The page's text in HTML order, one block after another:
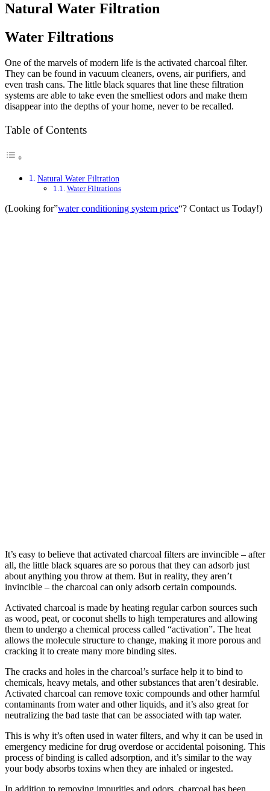
Natural Water Filtration
Water Filtrations
One of the marvels of modern life is the activated charcoal filter.
They can be found in vacuum cleaners, ovens, air purifiers, and
even trash cans. The little black squares that line these filtration
systems are able to take even the smelliest odors and make them
disappear into the depths of your home, never to be recalled.
Table of Contents
Natural Water Filtration
Water Filtrations
(Looking for”water conditioning system price“? Contact us Today!)
It’s easy to believe that activated charcoal filters are invincible – after
all, the little black squares are so porous that they can adsorb just
about anything you throw at them. But in reality, they aren’t
invincible – the charcoal can only adsorb certain compounds.
Activated charcoal is made by heating regular carbon sources such
as wood, peat, or coconut shells to high temperatures and allowing
them to undergo a chemical process called “activation”. The heat
allows the molecule structure to change, making it more porous and
cracking it to create many more binding sites.
The cracks and holes in the charcoal’s surface help it to bind to
chemicals, heavy metals, and other substances that aren’t desirable.
Activated charcoal can remove toxic compounds and other harmful
contaminants from water and other liquids, and it’s also great for
neutralizing the bad taste that can be associated with tap water.
This is why it’s often used in water filters, and why it can be used in
emergency medicine for drug overdose or accidental poisoning. This
process of binding is called adsorption, and it’s similar to the way
your body absorbs toxins when they are inhaled or ingested.
In addition to removing impurities and odors, charcoal has been